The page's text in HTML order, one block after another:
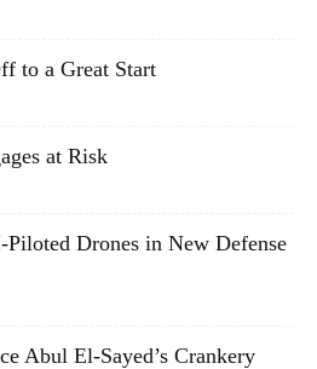
to a Great Start
at Risk
Piloted Drones in New Defense
Abul El-Sayed’s Crankery